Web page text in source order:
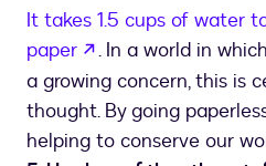
It takes 1.5 cups of water
paper
opens in a new tab
. In a world in
a growing concern, this is
thought. By going
helping to conserve our